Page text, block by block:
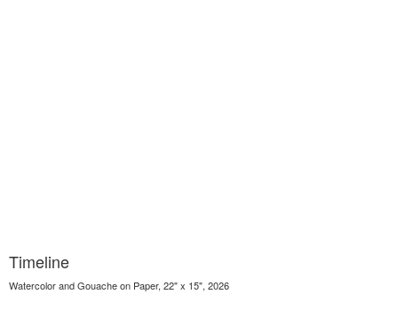
Timeline
Watercolor and Gouache on Paper, 22" x 15", 2026